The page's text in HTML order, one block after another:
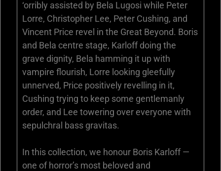
‘orribly assisted by Bela Lugosi while Peter
Lorre, Christopher Lee, Peter Cushing, and
Vincent Price revel in the Great Beyond. Boris
and Bela centre stage, Karloff doing the
grave dignity, Bela hamming it up with
vampire flourish, Lorre looking gleefully
unnerved, Price positively revelling in it,
Cushing trying to keep some gentlemanly
order, and Lee towering over everyone with
sepulchral bass gravitas.
In this collection, we honour Boris Karloff —
one of horror’s most beloved and